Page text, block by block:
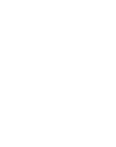
$token"          -H